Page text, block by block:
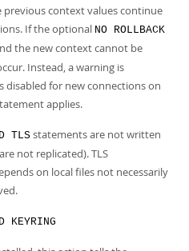
previous context values continue
If the optional NO ROLLBACK
the new context cannot be
Instead, a warning is
disabled for new connections on
applies.
TLS statements are not written
not replicated). TLS
on local files not necessarily
KEYRING